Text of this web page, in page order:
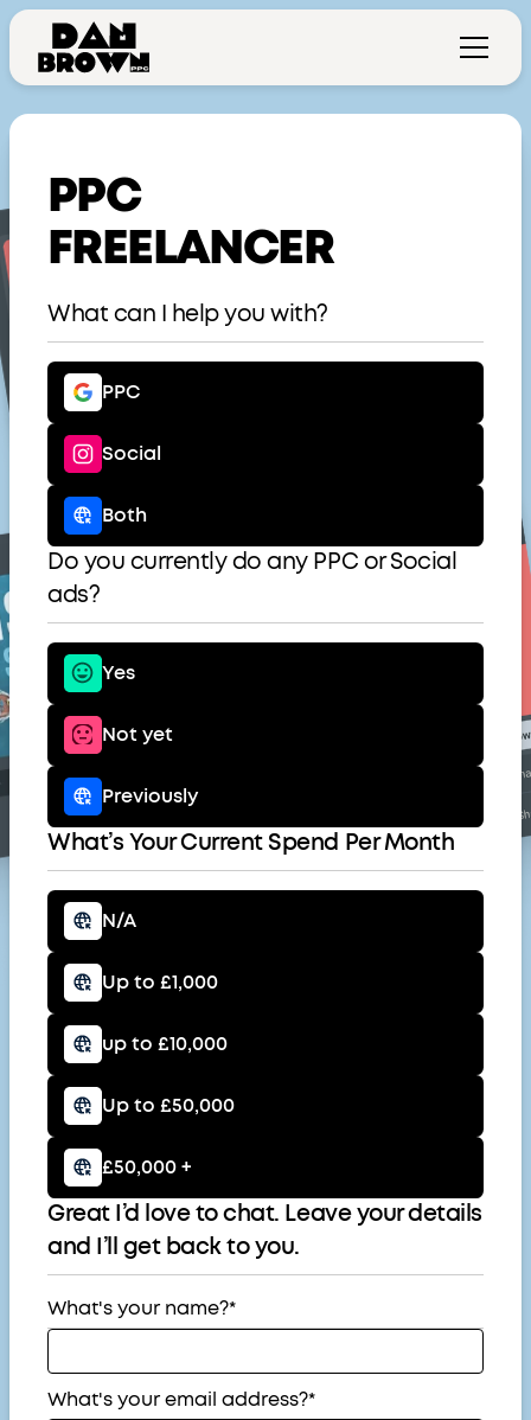
PPC
FREELANCER
What can I help you with?
PPC
Social
Both
Do you currently do any PPC or Social
ads?
Yes
Not yet
Previously
What’s Your Current Spend Per Month
N/A
Up to £1,000
up to £10,000
Up to £50,000
£50,000 +
Great I’d love to chat. Leave your details
and I’ll get back to you.
What's your name?*
What's your email address?*